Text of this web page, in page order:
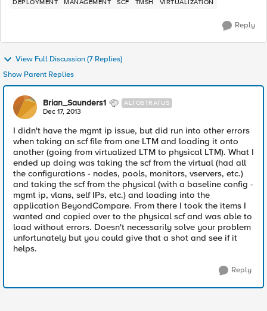
DEPLOYMENT MANAGEMENT SCF TMSH VIRTUALIZATION
Reply
View Full Discussion (7 Replies)
Show Parent Replies
Brian_Saunders1 ALTOSTRATUS
Dec 17, 2013
I didn't have the mgmt ip issue, but did run into other errors
when taking an scf file from one LTM and loading it onto
another (going from virtualized LTM to physical LTM). What I
ended up doing was taking the scf from the virtual (had all
the configurations - nodes, pools, monitors, vservers, etc.)
and taking the scf from the physical (with a baseline config -
mgmt ip, vlans, self IPs, etc.) and loading into the
application BeyondCompare. From there I took the items I
wanted and copied over to the physical scf and was able to
load without errors. Doesn't necessarily solve your problem
unfortunately but you could give that a shot and see if it
helps.
Reply